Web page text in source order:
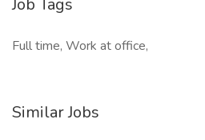
Job Tags
Full time, Work at office,
Similar Jobs